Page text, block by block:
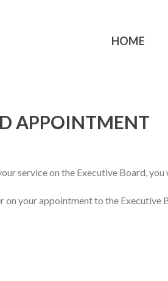
HOME
APPOINTMENT
service on the Executive Board, you
your appointment to the Executive